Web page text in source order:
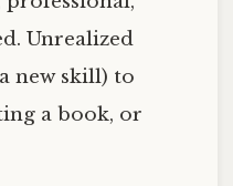
Unrealized
new skill) to
a book, or